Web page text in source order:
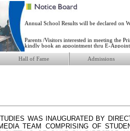
responsible future. ...
Annual School Results will be declared on
Parents /Visitors interested in meeting the
kindly book an appointment thru E-
New Academic Session 2026-27 will start
Hall of Fame Admissions
WAS INAUGURATED BY
TEAM COMPRISING OF